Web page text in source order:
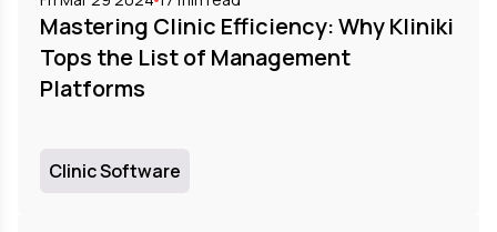
Mastering Clinic Efficiency: Why Kliniki
Tops the List of Management
Platforms
Clinic Software